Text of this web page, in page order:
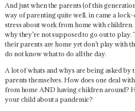
And just when the parents (of this
way of parenting quite well, in came a lock-
stress about work from home with
why they’re not supposed to go out to play.
their parents are home yet don’t play with
do not know what to do all the day.
A lot of whats and whys are being asked by
parents themselves. How does one deal
from home AND having children around?
your child about a pandemic?